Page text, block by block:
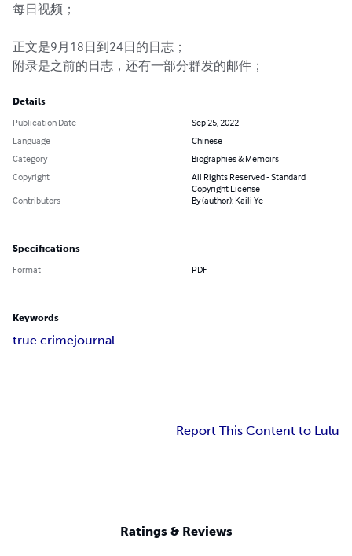
每日视频；
正文是9月18日到24日的日志；
附录是之前的日志，还有一部分群发的邮件；
Details
Publication Date
Sep 25, 2022
Language
Chinese
Category
Biographies & Memoirs
Copyright
All Rights Reserved - Standard
Copyright License
Contributors
By (author): Kaili Ye
Specifications
Format PDF
Keywords
true crimejournal
Report This Content to Lulu
Ratings & Reviews